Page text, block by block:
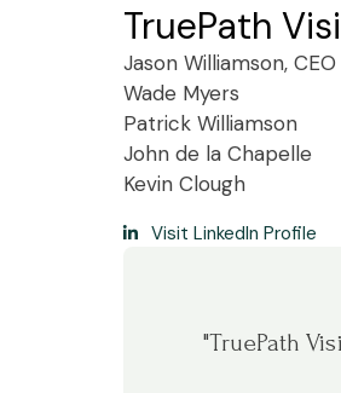
TruePath
Jason Williamson, CEO
Wade Myers
Patrick Williamson
John de la Chapelle
Kevin Clough
Visit LinkedIn Profile
"TruePath